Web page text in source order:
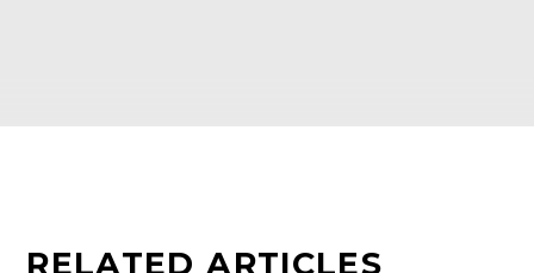
RELATED ARTICLES